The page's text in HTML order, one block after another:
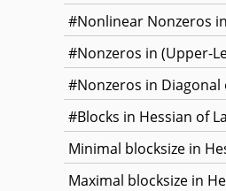
#Nonlinear Nonzeros
#Nonzeros in (Upper-
#Nonzeros in Diagonal
#Blocks in Hessian of
Minimal blocksize in
Maximal blocksize in